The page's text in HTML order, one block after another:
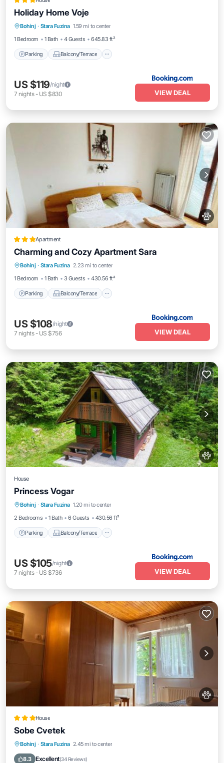
Holiday Home Voje
Bohinj · Stara Fuzina 1.59 mi to center
1 Bedroom
1 Bath 4 Guests 645.83 ft²
Parking Balcony/Terrace
Parking
Pet Friendly
US $119/night
7 nights- US $830 VIEW DEAL
Apartment
Charming and Cozy Apartment Sara
Bohinj · Stara Fuzina 2.23 mi to center
1 Bedroom
1 Bath 3 Guests 430.56 ft²
Parking Balcony/Terrace
Parking Balcony/Terrace
View
Internet
US $108/night
7 nights- US $756 VIEW DEAL
House
Princess Vogar
Bohinj · Stara Fuzina 1.20 mi to center
2 Bedrooms
1 Bath 6 Guests 430.56 ft²
Parking Balcony/Terrace
Parking
Pet Friendly
US $105/night
7 nights- US $736 VIEW DEAL
House
Sobe Cvetek
Bohinj · Stara Fuzina 2.45 mi to center
8.3 Excellent(34 Reviews)
Parking Internet
Child Friendly